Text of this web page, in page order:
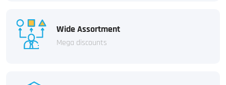
Wide Assortment
Mega discounts